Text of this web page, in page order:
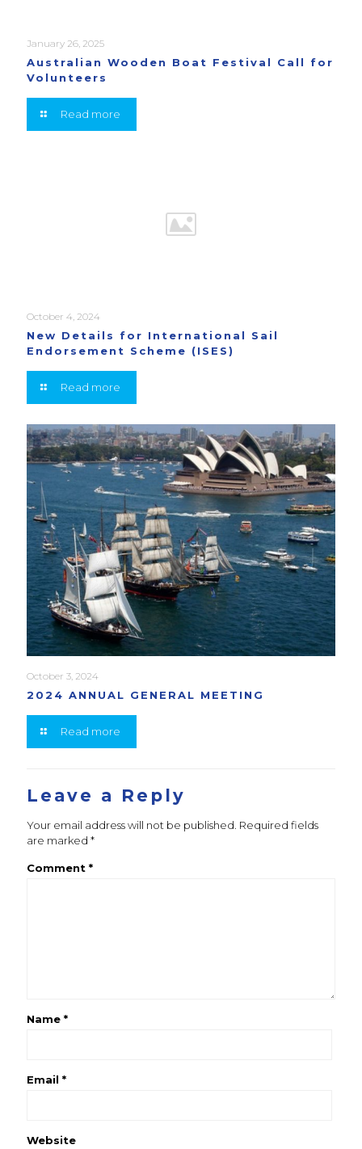
January 26, 2025
Australian Wooden Boat Festival Call for
Volunteers
Read more
October 4, 2024
New Details for International Sail
Endorsement Scheme (ISES)
Read more
October 3, 2024
2024 ANNUAL GENERAL MEETING
Read more
Leave a Reply
Your email address will not be published. Required fields
are marked *
Comment *
Name *
Email *
Website